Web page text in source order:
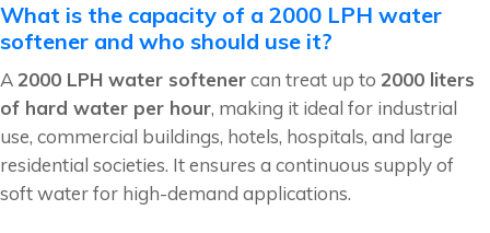
What is the capacity of a 2000 LPH water
softener and who should use it?
A2000 LPH water softenercan treat up to 2000 liters
of hard water per hour, making it ideal for industrial
use, commercial buildings, hotels, hospitals, and large
residential societies. It ensures a continuous supply of
soft water for high-demand applications.